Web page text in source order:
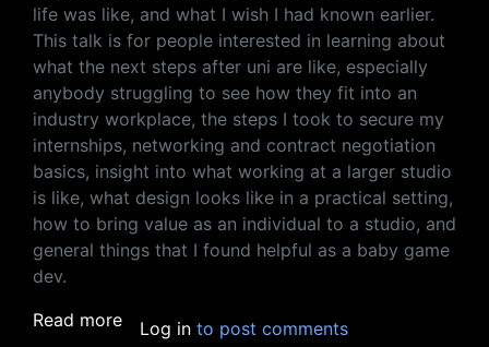
life was like, and what I wish I had known earlier.
This talk is for people interested in learning about
what the next steps after uni are like, especially
anybody struggling to see how they fit into an
industry workplace, the steps I took to secure my
internships, networking and contract negotiation
basics, insight into what working at a larger studio
is like, what design looks like in a practical setting,
how to bring value as an individual to a studio, and
general things that I found helpful as a baby game
dev.
Read moreabout Two Years in AAA: What I Wish I
Log in to post comments